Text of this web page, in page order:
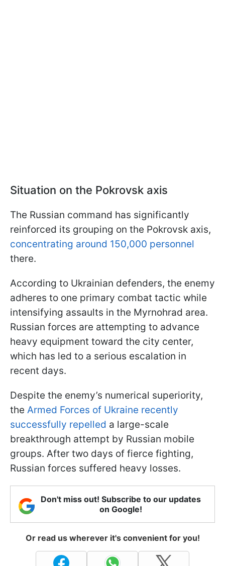
Situation on the Pokrovsk axis
The Russian command has significantly
reinforced its grouping on the Pokrovsk axis,
concentrating around 150,000 personnel
there.
According to Ukrainian defenders, the enemy
adheres to one primary combat tactic while
intensifying assaults in the Myrnohrad area.
Russian forces are attempting to advance
heavy equipment toward the city center,
which has led to a serious escalation in
recent days.
Despite the enemy’s numerical superiority,
the Armed Forces of Ukraine recently
successfully repelled a large-scale
breakthrough attempt by Russian mobile
groups. After two days of fierce fighting,
Russian forces suffered heavy losses.
Don't miss out! Subscribe to our updates
on Google!
Or read us wherever it's convenient for you!